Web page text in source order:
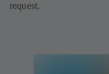
request.